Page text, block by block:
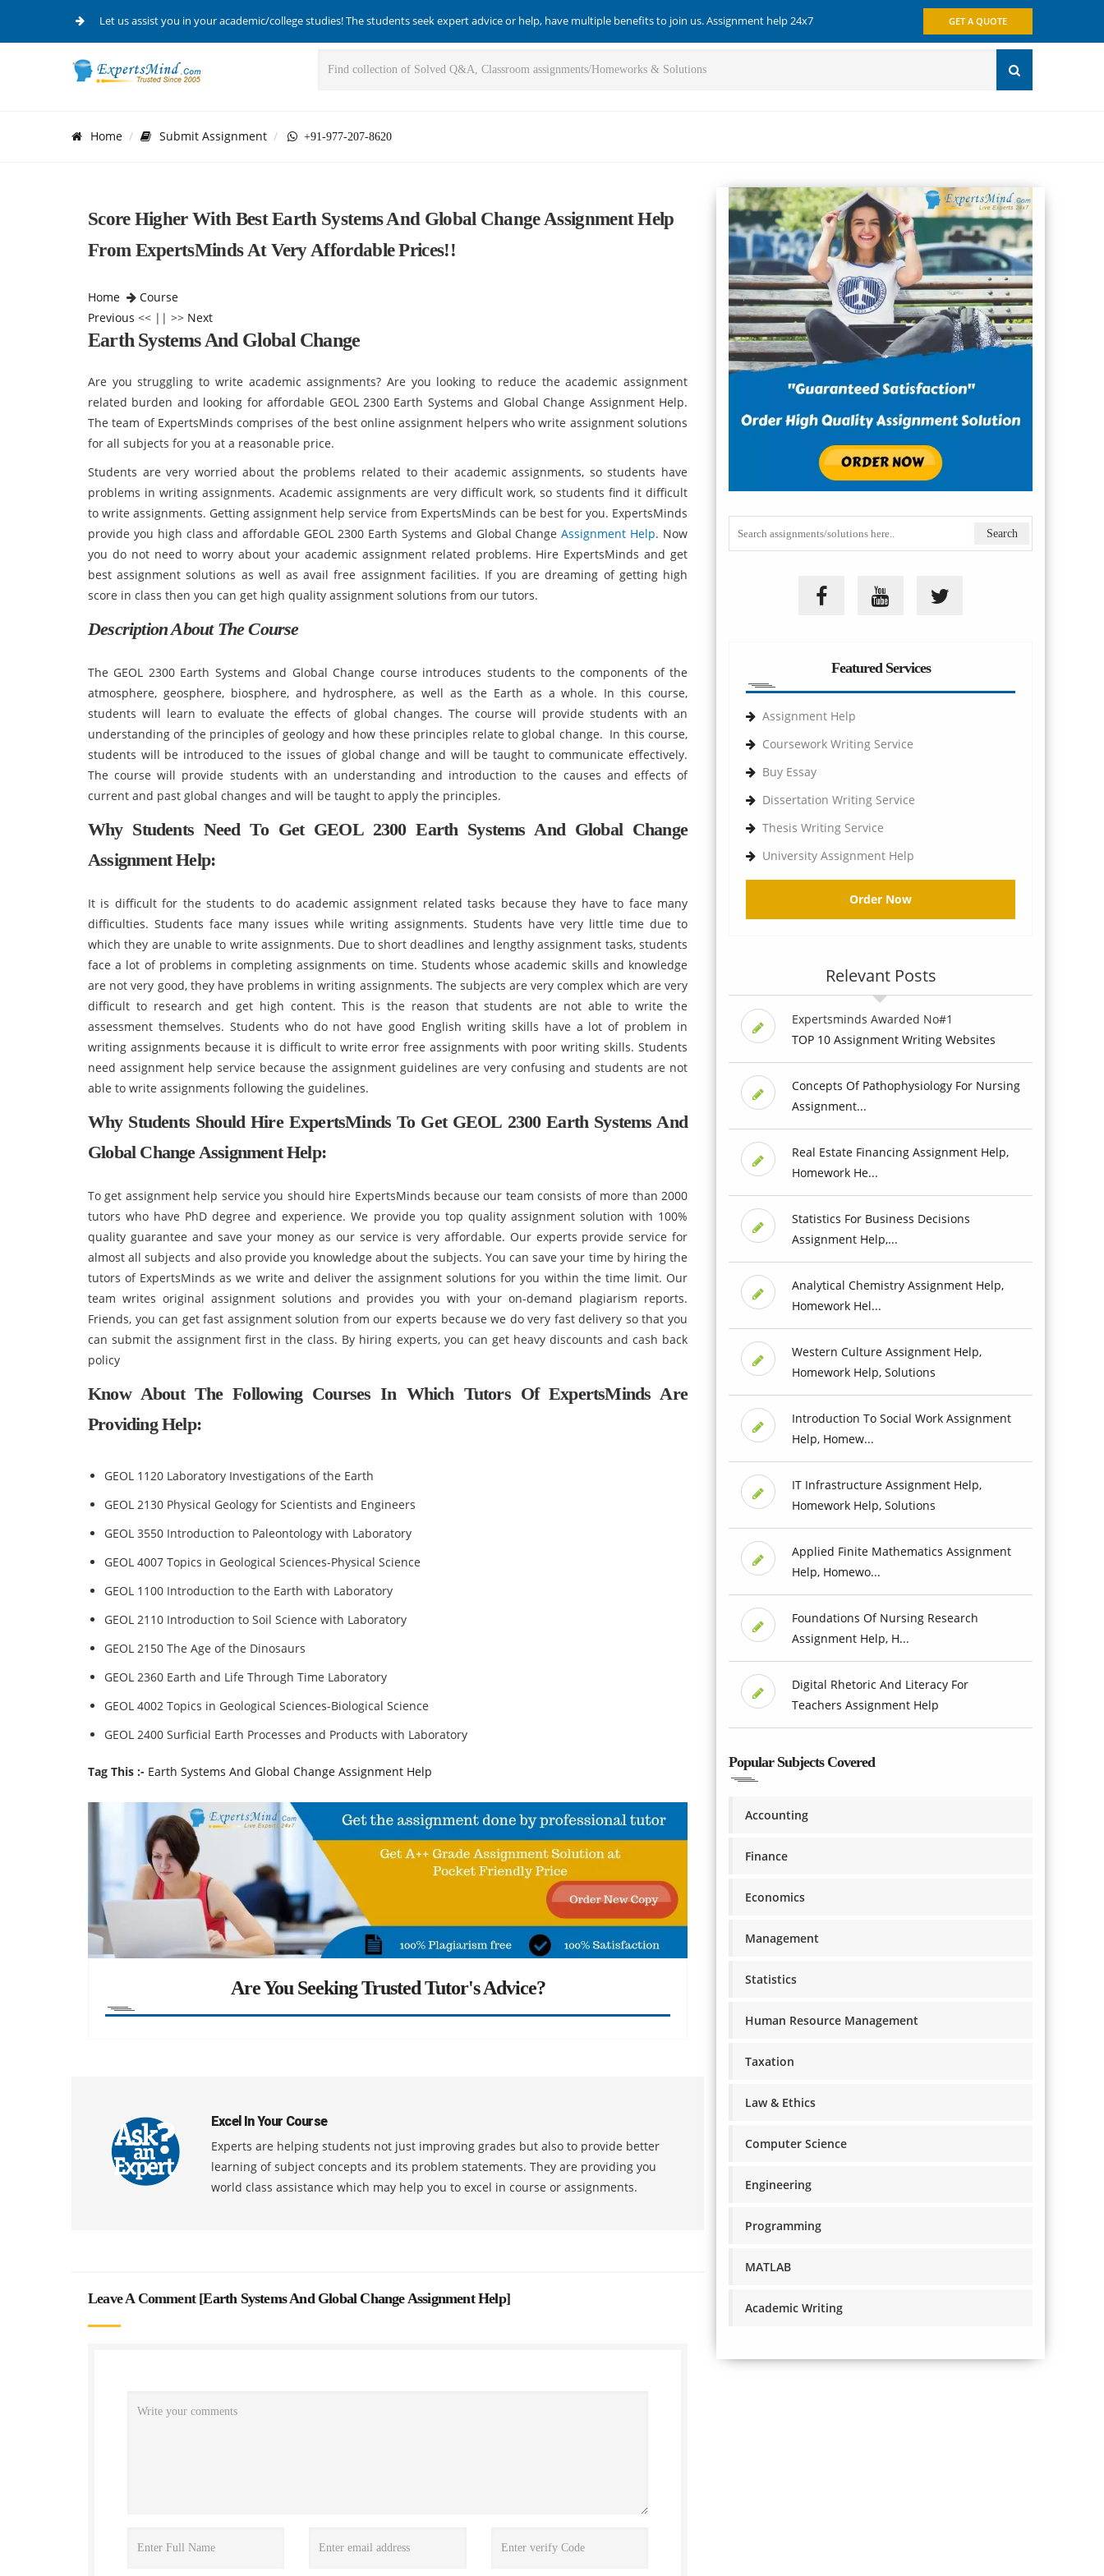
Let us assist you in your academic/college studies! The students seek expert advice or help, have multiple benefits to join us. Assignment help 24x7 GET A QUOTE
Home Submit Assignment +91-977-207-8620
Score Higher With Best Earth Systems And Global Change Assignment Help
From ExpertsMinds At Very Affordable Prices!!
Home
Course
Previous << || >> Next
Earth Systems And Global Change
Are you struggling to write academic assignments? Are you looking to reduce the academic assignment
related burden and looking for affordable GEOL 2300 Earth Systems and Global Change Assignment Help.
The team of ExpertsMinds comprises of the best online assignment helpers who write assignment solutions
for all subjects for you at a reasonable price.
Students are very worried about the problems related to their academic assignments, so students have
problems in writing assignments. Academic assignments are very difficult work, so students find it difficult
to write assignments. Getting assignment help service from ExpertsMinds can be best for you. ExpertsMinds
provide you high class and affordable GEOL 2300 Earth Systems and Global ChangeAssignment Help. Now
you do not need to worry about your academic assignment related problems. Hire ExpertsMinds and get
best assignment solutions as well as avail free assignment facilities. If you are dreaming of getting high
score in class then you can get high quality assignment solutions from our tutors.
Description About The Course
The GEOL 2300 Earth Systems and Global Change course introduces students to the components of the
atmosphere, geosphere, biosphere, and hydrosphere, as well as the Earth as a whole. In this course,
students will learn to evaluate the effects of global changes. The course will provide students with an
understanding of the principles of geology and how these principles relate to global change. In this course,
students will be introduced to the issues of global change and will be taught to communicate effectively.
The course will provide students with an understanding and introduction to the causes and effects of
current and past global changes and will be taught to apply the principles.
Why Students Need To Get GEOL 2300 Earth Systems And Global Change
Assignment Help:
It is difficult for the students to do academic assignment related tasks because they have to face many
difficulties. Students face many issues while writing assignments. Students have very little time due to
which they are unable to write assignments. Due to short deadlines and lengthy assignment tasks, students
face a lot of problems in completing assignments on time. Students whose academic skills and knowledge
are not very good, they have problems in writing assignments. The subjects are very complex which are very
difficult to research and get high content. This is the reason that students are not able to write the
assessment themselves. Students who do not have good English writing skills have a lot of problem in
writing assignments because it is difficult to write error free assignments with poor writing skills. Students
need assignment help service because the assignment guidelines are very confusing and students are not
able to write assignments following the guidelines.
Why Students Should Hire ExpertsMinds To Get GEOL 2300 Earth Systems And
Global Change Assignment Help:
To get assignment help service you should hire ExpertsMinds because our team consists of more than 2000
tutors who have PhD degree and experience. We provide you top quality assignment solution with 100%
quality guarantee and save your money as our service is very affordable. Our experts provide service for
almost all subjects and also provide you knowledge about the subjects. You can save your time by hiring the
tutors of ExpertsMinds as we write and deliver the assignment solutions for you within the time limit. Our
team writes original assignment solutions and provides you with your on-demand plagiarism reports.
Friends, you can get fast assignment solution from our experts because we do very fast delivery so that you
can submit the assignment first in the class. By hiring experts, you can get heavy discounts and cash back
policy
Know About The Following Courses In Which Tutors Of ExpertsMinds Are
Providing Help:
GEOL 1120 Laboratory Investigations of the Earth
GEOL 2130 Physical Geology for Scientists and Engineers
GEOL 3550 Introduction to Paleontology with Laboratory
GEOL 4007 Topics in Geological Sciences-Physical Science
GEOL 1100 Introduction to the Earth with Laboratory
GEOL 2110 Introduction to Soil Science with Laboratory
GEOL 2150 The Age of the Dinosaurs
GEOL 2360 Earth and Life Through Time Laboratory
GEOL 4002 Topics in Geological Sciences-Biological Science
GEOL 2400 Surficial Earth Processes and Products with Laboratory
Tag This :- Earth Systems And Global Change Assignment Help
Are You Seeking Trusted Tutor's Advice?
Excel In Your Course
Experts are helping students not just improving grades but also to provide better
learning of subject concepts and its problem statements. They are providing you
world class assistance which may help you to excel in course or assignments.
Leave A Comment [Earth Systems And Global Change Assignment Help]
Featured Services
Assignment Help
Coursework Writing Service
Buy Essay
Dissertation Writing Service
Thesis Writing Service
University Assignment Help
Order Now
Relevant Posts
Expertsminds Awarded No#1
TOP 10 Assignment Writing Websites
Concepts Of Pathophysiology For Nursing
Assignment...
Real Estate Financing Assignment Help,
Homework He...
Statistics For Business Decisions
Assignment Help,...
Analytical Chemistry Assignment Help,
Homework Hel...
Western Culture Assignment Help,
Homework Help, Solutions
Introduction To Social Work Assignment
Help, Homew...
IT Infrastructure Assignment Help,
Homework Help, Solutions
Applied Finite Mathematics Assignment
Help, Homewo...
Foundations Of Nursing Research
Assignment Help, H...
Digital Rhetoric And Literacy For
Teachers Assignment Help
Popular Subjects Covered
Accounting
Finance
Economics
Management
Statistics
Human Resource Management
Taxation
Law & Ethics
Computer Science
Engineering
Programming
MATLAB
Academic Writing